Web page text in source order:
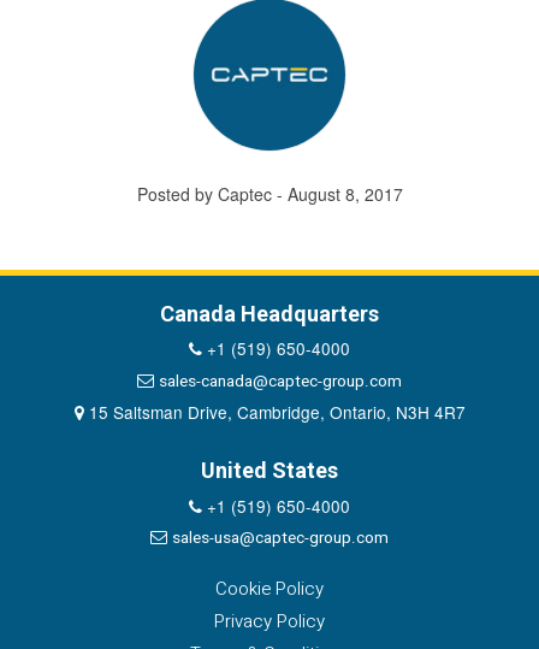
Posted by Captec - August 8, 2017
Canada Headquarters
+1 (519) 650-4000
sales-canada@captec-group.com
15 Saltsman Drive, Cambridge, Ontario, N3H 4R7
United States
+1 (519) 650-4000
sales-usa@captec-group.com
Cookie Policy
Privacy Policy